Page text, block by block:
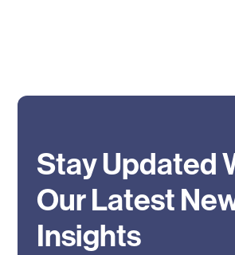
Stay Updated
Our Latest
Insights